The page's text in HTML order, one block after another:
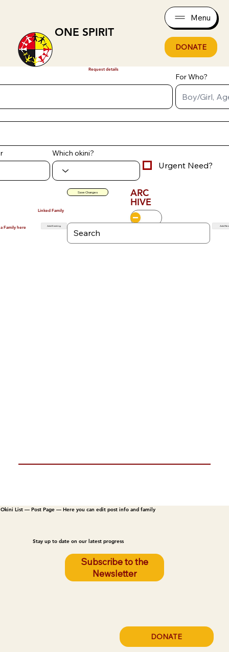
ONE SPIRIT
Menu
DONATE
Okini List — Post Page — Here you can edit post info and family
Request details
For Who?
Which okini?
Urgent Need?
Save Changes ARC
HIVE
Linked Family
Family here Add Existing Add
Stay up to date on our latest progress
Subscribe to the
Newsletter
DONATE